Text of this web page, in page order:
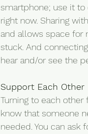
smartphone; use it
right now. Sharing
and allows space for
stuck. And
hear and/or see the
Support Each Other
Turning to each
know that someone
needed. You can ask